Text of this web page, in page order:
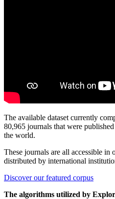
The available dataset currently
80,965 journals that were
the world.
These journals are all accessible in
distributed by international
Discover our featured corpus
The algorithms utilized by